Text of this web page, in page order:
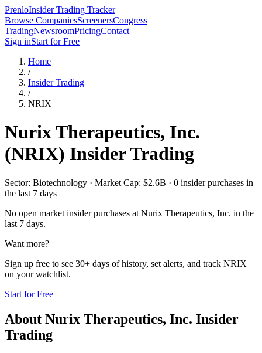
PrenloInsider Trading Tracker
Browse CompaniesScreenersCongress
TradingNewsroomPricingContact
Sign inStart for Free
Home
/
Insider Trading
/
NRIX
Nurix Therapeutics, Inc.
(NRIX) Insider Trading
Sector: Biotechnology · Market Cap: $2.6B · 0 insider purchases in
the last 7 days
No open market insider purchases at Nurix Therapeutics, Inc. in the
last 7 days.
Want more?
Sign up free to see 30+ days of history, set alerts, and track NRIX
on your watchlist.
Start for Free
About Nurix Therapeutics, Inc. Insider
Trading